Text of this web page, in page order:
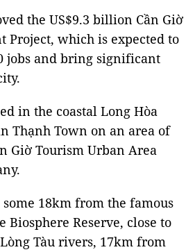
the US$9.3 billion Cần Giờ
Project, which is expected to
jobs and bring significant
in the coastal Long Hòa
Thạnh Town on an area of
Giờ Tourism Urban Area
18km from the famous
Biosphere Reserve, close to
Tàu rivers, 17km from